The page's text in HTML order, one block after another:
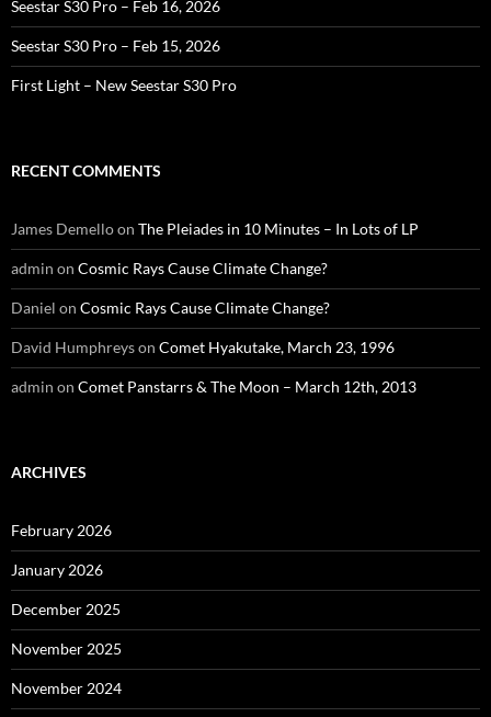
Seestar S30 Pro – Feb 16, 2026
Seestar S30 Pro – Feb 15, 2026
First Light – New Seestar S30 Pro
RECENT COMMENTS
James Demelloon The Pleiades in 10 Minutes – In Lots of LP
admin on Cosmic Rays Cause Climate Change?
Daniel on Cosmic Rays Cause Climate Change?
David Humphreyson Comet Hyakutake, March 23, 1996
admin on Comet Panstarrs & The Moon – March 12th, 2013
ARCHIVES
February 2026
January 2026
December 2025
November 2025
November 2024